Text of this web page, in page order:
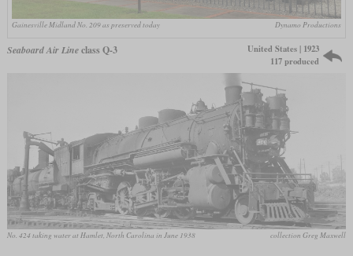
Gainesville Midland No. 209 as preserved today Dynamo Productions
Seaboard Air Lineclass Q-3
United States | 1923
117 produced
No. 424 taking water at Hamlet, North Carolina in June 1938 collection Greg Maxwell